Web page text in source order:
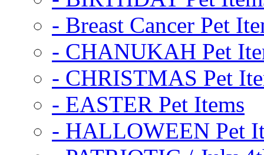
- Breast Cancer Pet
- CHANUKAH Pet
- CHRISTMAS Pet
- EASTER Pet Items
- HALLOWEEN Pet